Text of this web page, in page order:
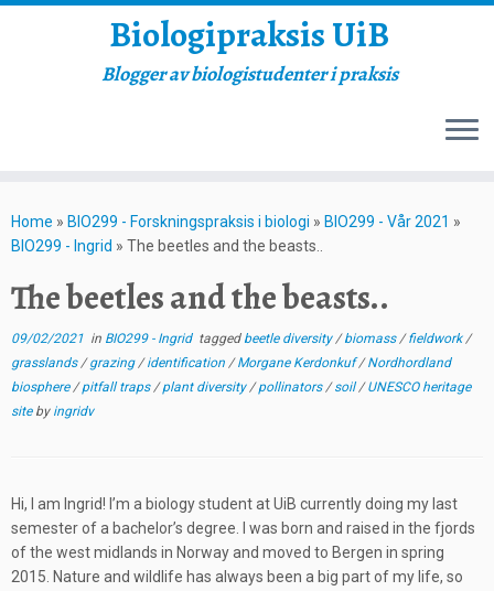
to
content
Biologipraksis UiB
Blogger av biologistudenter i praksis
Home » BIO299 - Forskningspraksis i biologi » BIO299 - Vår 2021 »
BIO299 - Ingrid » The beetles and the beasts..
The beetles and the beasts..
09/02/2021 in BIO299 - Ingrid tagged beetle diversity/biomass/fieldwork/
grasslands/grazing/identification /Morgane Kerdonkuf/Nordhordland
biosphere/pitfall traps/plant diversity/pollinators/soil/UNESCO heritage
site by ingridv
Hi, I am Ingrid! I’m a biology student at UiB currently doing my last
semester of a bachelor’s degree. I was born and raised in the fjords
of the west midlands in Norway and moved to Bergen in spring
2015. Nature and wildlife has always been a big part of my life, so